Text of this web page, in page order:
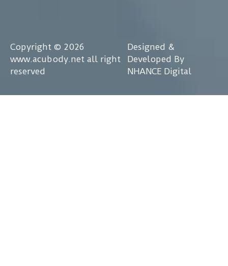
Copyright © 2026
www.acubody.net all right
reserved
Designed &
Developed By
NHANCE Digital